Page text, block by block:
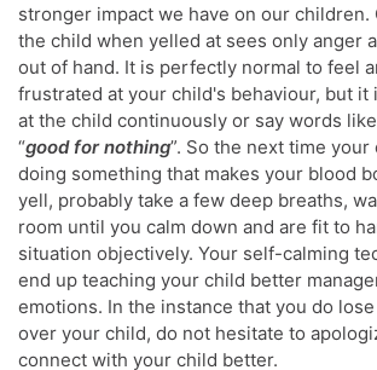
stronger impact we have on our children.
the child when yelled at sees only anger
out of hand. It is perfectly normal to feel
frustrated at your child's behaviour, but it
at the child continuously or say words like
“good for nothing”. So the next time
doing something that makes your blood
yell, probably take a few deep breaths,
room until you calm down and are fit to
situation objectively. Your self-calming
end up teaching your child better
emotions. In the instance that you do
over your child, do not hesitate to
connect with your child